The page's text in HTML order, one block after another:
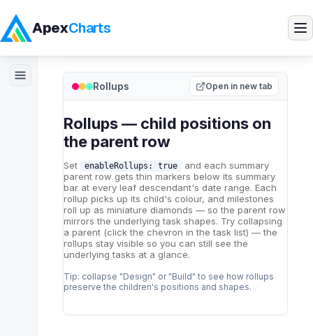
ApexCharts
Embedded Analytics
Rollups Open in new tab